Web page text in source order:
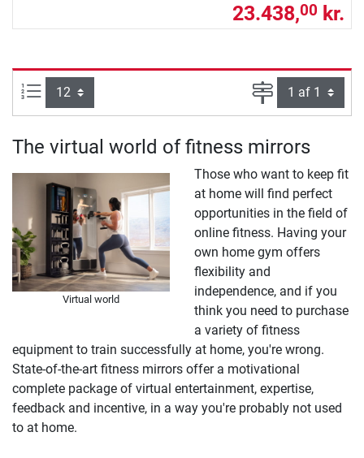
23.438,00 kr.
Artikel pr. side: Side
The virtual world of fitness mirrors
Virtual world
Those who want to keep fit
at home will find perfect
opportunities in the field of
online fitness. Having your
own home gym offers
flexibility and
independence, and if you
think you need to purchase
a variety of fitness
equipment to train successfully at home, you're wrong.
State-of-the-art fitness mirrors offer a motivational
complete package of virtual entertainment, expertise,
feedback and incentive, in a way you're probably not used
to at home.